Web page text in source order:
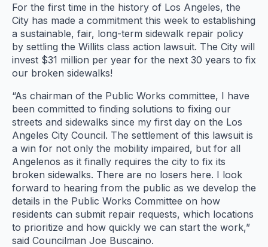
For the first time in the history of Los Angeles, the
City has made a commitment this week to establishing
a sustainable, fair, long-term sidewalk repair policy
by settling the Willits class action lawsuit. The City will
invest $31 million per year for the next 30 years to fix
our broken sidewalks!
“As chairman of the Public Works committee, I have
been committed to finding solutions to fixing our
streets and sidewalks since my first day on the Los
Angeles City Council. The settlement of this lawsuit is
a win for not only the mobility impaired, but for all
Angelenos as it finally requires the city to fix its
broken sidewalks. There are no losers here. I look
forward to hearing from the public as we develop the
details in the Public Works Committee on how
residents can submit repair requests, which locations
to prioritize and how quickly we can start the work,”
said Councilman Joe Buscaino.